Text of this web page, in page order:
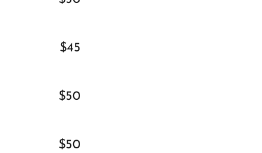
$45
$50
$50